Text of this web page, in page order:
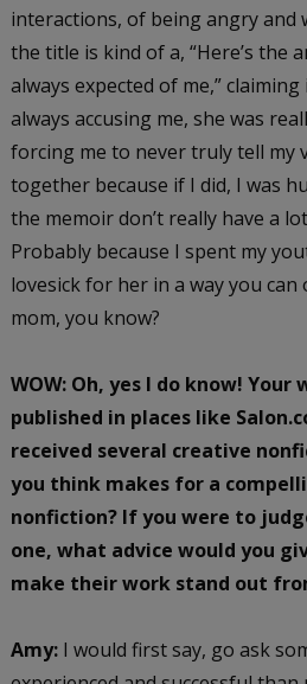
interactions, of being angry and
the title is kind of a, “Here’s the
always expected of me,”
always accusing me, she was
forcing me to never truly tell my
together because if I did, I was
the memoir don’t really have a
Probably because I spent my
lovesick for her in a way you
mom, you know?
WOW: Oh, yes I do know!
published in places like
received several creative
you think makes for a
nonfiction? If you were to
one, what advice would you
make their work stand out
Amy: I would first say, go ask